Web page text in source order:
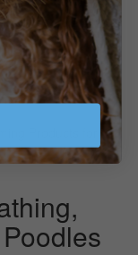
Brushing
You Should
Products for